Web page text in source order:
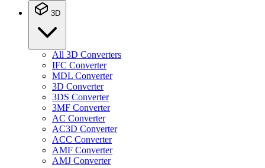
3D
All 3D Converters
IFC Converter
MDL Converter
3D Converter
3DS Converter
3MF Converter
AC Converter
AC3D Converter
ACC Converter
AMF Converter
AMJ Converter